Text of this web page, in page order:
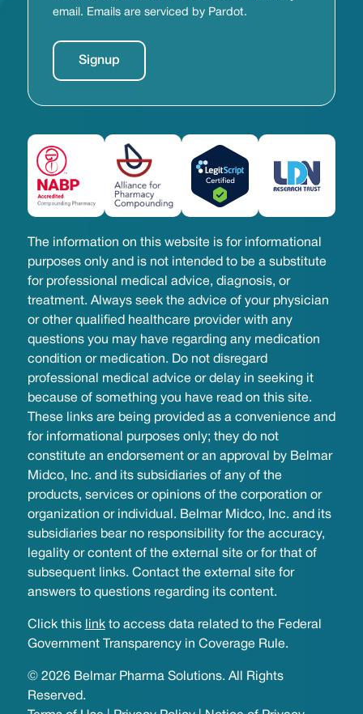
email. Emails are serviced by Pardot.
The information on this website is for informational
purposes only and is not intended to be a substitute
for professional medical advice, diagnosis, or
treatment. Always seek the advice of your physician
or other qualified healthcare provider with any
questions you may have regarding any medication
condition or medication. Do not disregard
professional medical advice or delay in seeking it
because of something you have read on this site.
These links are being provided as a convenience and
for informational purposes only; they do not
constitute an endorsement or an approval by Belmar
Midco, Inc. and its subsidiaries of any of the
products, services or opinions of the corporation or
organization or individual. Belmar Midco, Inc. and its
subsidiaries bear no responsibility for the accuracy,
legality or content of the external site or for that of
subsequent links. Contact the external site for
answers to questions regarding its content.
Click this linkto access data related to the Federal
Government Transparency in Coverage Rule.
© 2026 Belmar Pharma Solutions. All Rights
Reserved.